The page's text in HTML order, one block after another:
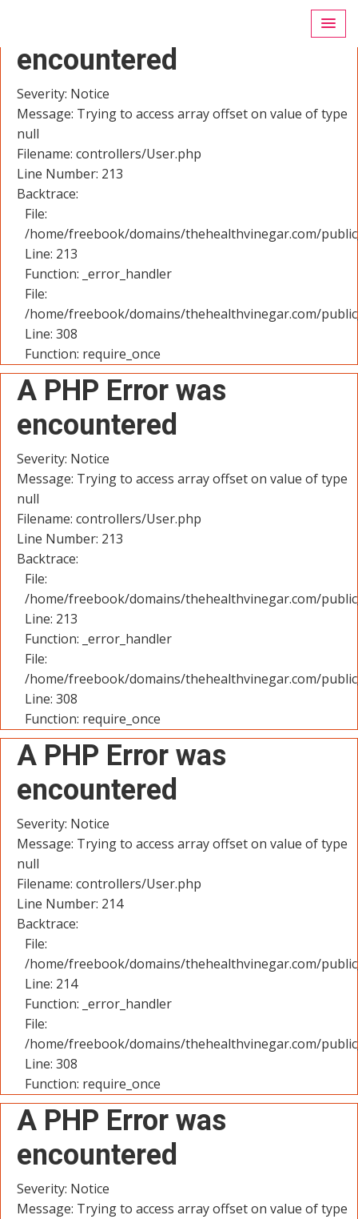
encountered
Severity: Notice
Message: Trying to access array offset on value of type
null
Filename: controllers/User.php
Line Number: 213
Backtrace:
File:
/home/freebook/domains/thehealthvinegar.com/
Line: 213
Function: _error_handler
File:
/home/freebook/domains/thehealthvinegar.com/
Line: 308
Function: require_once
A PHP Error was
encountered
Severity: Notice
Message: Trying to access array offset on value of type
null
Filename: controllers/User.php
Line Number: 213
Backtrace:
File:
/home/freebook/domains/thehealthvinegar.com/
Line: 213
Function: _error_handler
File:
/home/freebook/domains/thehealthvinegar.com/
Line: 308
Function: require_once
A PHP Error was
encountered
Severity: Notice
Message: Trying to access array offset on value of type
null
Filename: controllers/User.php
Line Number: 214
Backtrace:
File:
/home/freebook/domains/thehealthvinegar.com/
Line: 214
Function: _error_handler
File:
/home/freebook/domains/thehealthvinegar.com/
Line: 308
Function: require_once
A PHP Error was
encountered
Severity: Notice
Message: Trying to access array offset on value of type